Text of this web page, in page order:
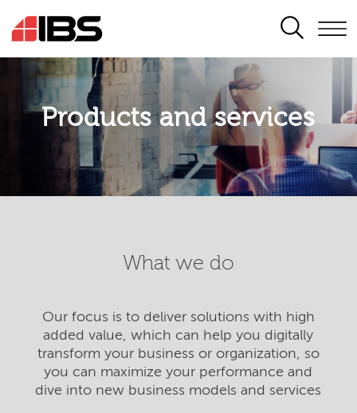
SEARCH
Products and services
What we do
Our focus is to deliver solutions with high
added value, which can help you digitally
transform your business or organization, so
you can maximize your performance and
dive into new business models and services